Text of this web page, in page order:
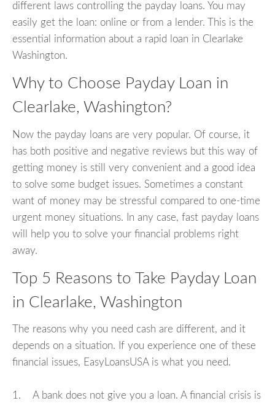
different laws controlling the payday loans. You may
easily get the loan: online or from a lender. This is the
essential information about a rapid loan in Clearlake
Washington.
Why to Choose Payday Loan in
Clearlake, Washington?
Now the payday loans are very popular. Of course, it
has both positive and negative reviews but this way of
getting money is still very convenient and a good idea
to solve some budget issues. Sometimes a constant
want of money may be stressful compared to one-time
urgent money situations. In any case, fast payday loans
will help you to solve your financial problems right
away.
Top 5 Reasons to Take Payday Loan
in Clearlake, Washington
The reasons why you need cash are different, and it
depends on a situation. If you experience one of these
financial issues, EasyLoansUSA is what you need.
1. A bank does not give you a loan. A financial crisis is